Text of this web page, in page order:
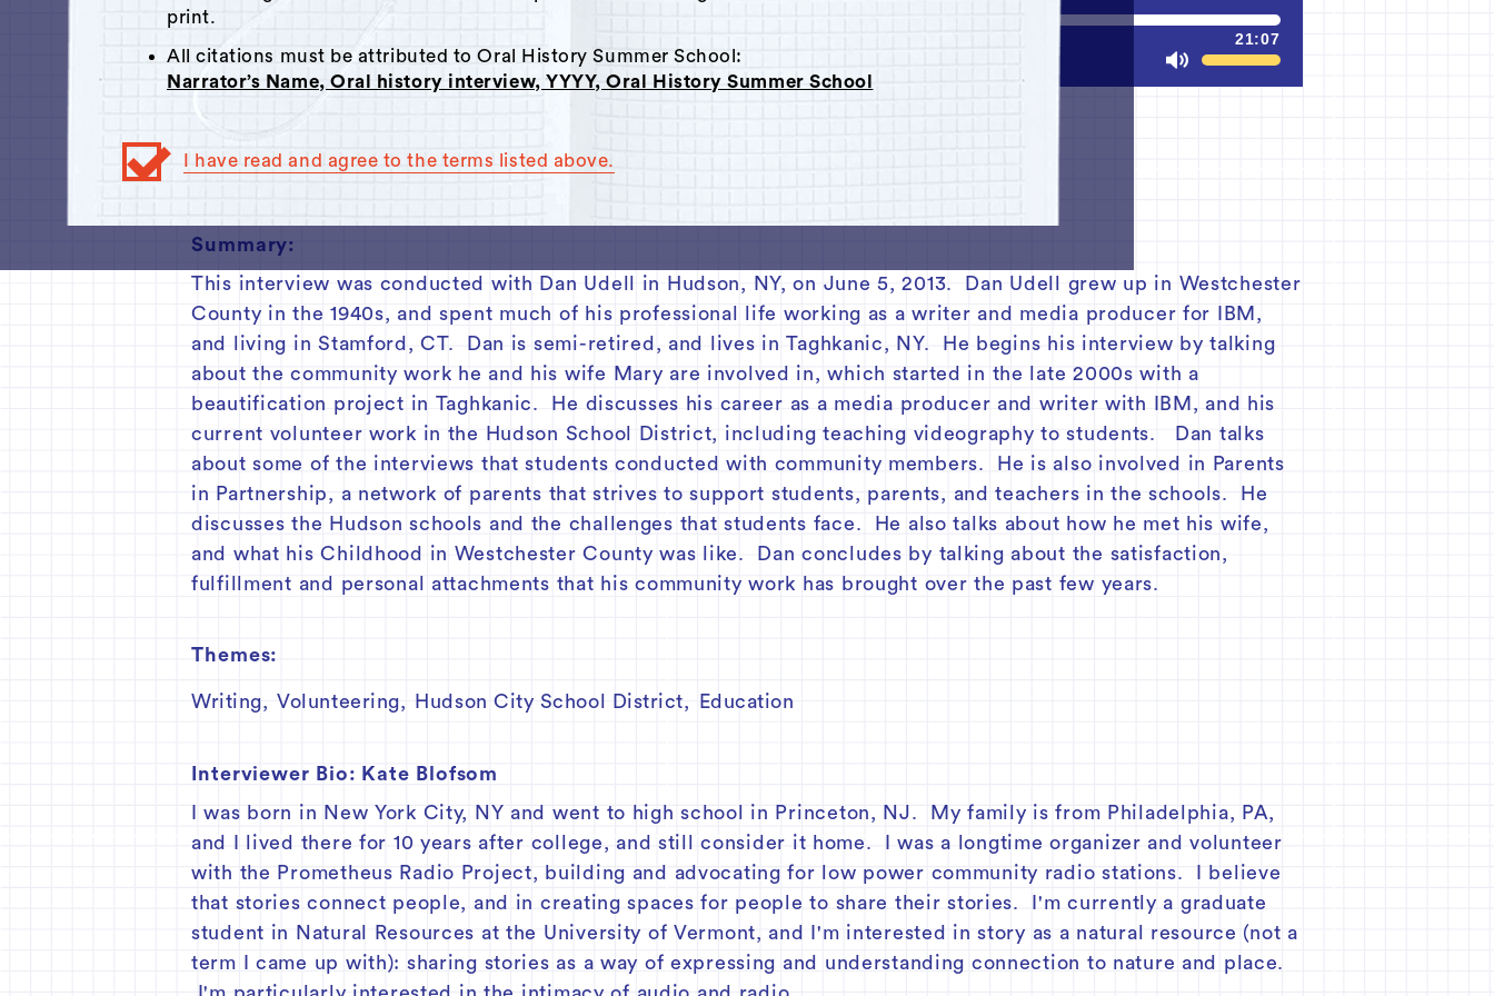
print.
All citations must be attributed to Oral History Summer School:
Narrator’s Name, Oral history interview, YYYY, Oral History Summer School
I have read and agree to the terms listed above.
Click here
21:07
Mute
Track 2
Summary:
This interview was conducted with Dan Udell in Hudson, NY, on June 5, 2013. Dan Udell grew up in Westchester
County in the 1940s, and spent much of his professional life working as a writer and media producer for IBM,
and living in Stamford, CT. Dan is semi-retired, and lives in Taghkanic, NY. He begins his interview by talking
about the community work he and his wife Mary are involved in, which started in the late 2000s with a
beautification project in Taghkanic. He discusses his career as a media producer and writer with IBM, and his
current volunteer work in the Hudson School District, including teaching videography to students. Dan talks
about some of the interviews that students conducted with community members. He is also involved in Parents
in Partnership, a network of parents that strives to support students, parents, and teachers in the schools. He
discusses the Hudson schools and the challenges that students face. He also talks about how he met his wife,
and what his Childhood in Westchester County was like. Dan concludes by talking about the satisfaction,
fulfillment and personal attachments that his community work has brought over the past few years.
Themes:
Writing, Volunteering, Hudson City School District, Education
Interviewer Bio: Kate Blofsom
I was born in New York City, NY and went to high school in Princeton, NJ. My family is from Philadelphia, PA,
and I lived there for 10 years after college, and still consider it home. I was a longtime organizer and volunteer
with the Prometheus Radio Project, building and advocating for low power community radio stations. I believe
that stories connect people, and in creating spaces for people to share their stories. I'm currently a graduate
student in Natural Resources at the University of Vermont, and I'm interested in story as a natural resource (not a
term I came up with): sharing stories as a way of expressing and understanding connection to nature and place.